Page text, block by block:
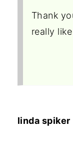
Thank
really
linda spiker